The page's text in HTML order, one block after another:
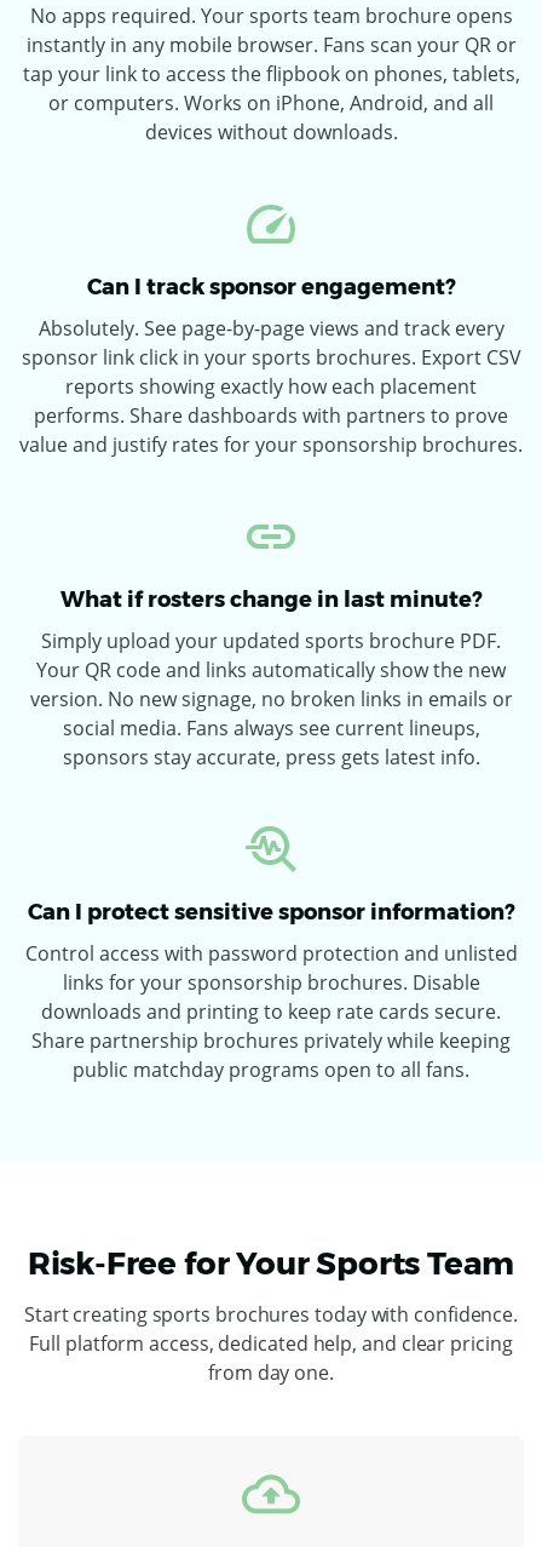
No apps required. Your sports team brochure opens
instantly in any mobile browser. Fans scan your QR or
tap your link to access the flipbook on phones, tablets,
or computers. Works on iPhone, Android, and all
devices without downloads.
Can I track sponsor engagement?
Absolutely. See page-by-page views and track every
sponsor link click in your sports brochures. Export CSV
reports showing exactly how each placement
performs. Share dashboards with partners to prove
value and justify rates for your sponsorship brochures.
What if rosters change in last minute?
Simply upload your updated sports brochure PDF.
Your QR code and links automatically show the new
version. No new signage, no broken links in emails or
social media. Fans always see current lineups,
sponsors stay accurate, press gets latest info.
Can I protect sensitive sponsor information?
Control access with password protection and unlisted
links for your sponsorship brochures. Disable
downloads and printing to keep rate cards secure.
Share partnership brochures privately while keeping
public matchday programs open to all fans.
Risk-Free for Your Sports Team
Start creating sports brochures today with confidence.
Full platform access, dedicated help, and clear pricing
from day one.